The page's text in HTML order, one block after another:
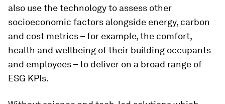
also use the technology to assess other
socioeconomic factors alongside energy, carbon
and cost metrics – for example, the comfort,
health and wellbeing of their building occupants
and employees – to deliver on a broad range of
ESG KPIs.